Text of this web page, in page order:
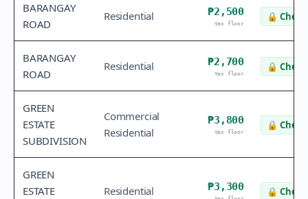
BARANGAY
ROAD
Residential ₱2,500
tax floor
🔒
BARANGAY
ROAD
Residential ₱2,700
tax floor
🔒
GREEN
ESTATE
SUBDIVISION
Commercial
Residential
₱3,800
tax floor
🔒
GREEN
ESTATE
Residential ₱3,300 🔒